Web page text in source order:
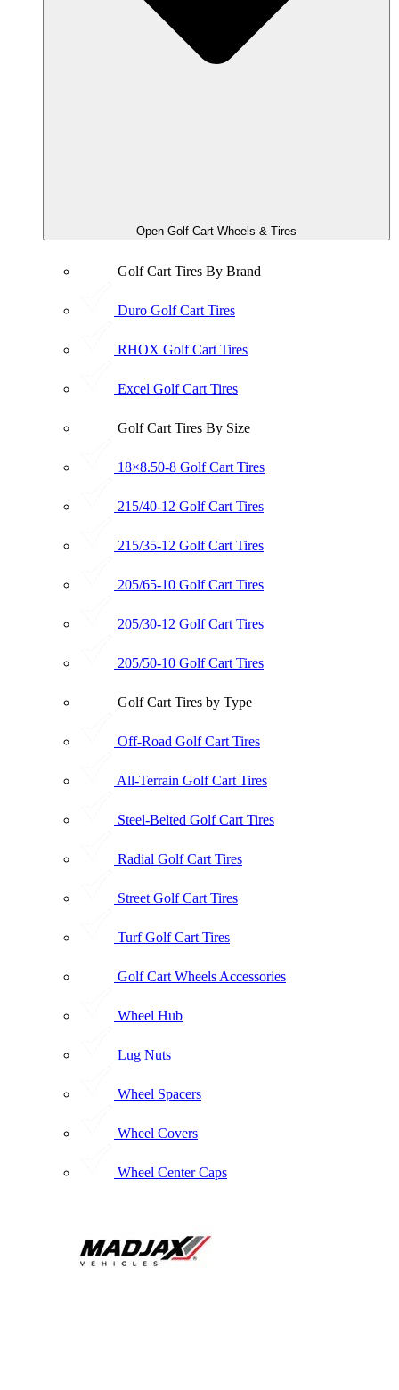
Open Golf Cart Wheels & Tires
Golf Cart Tires By Brand
Duro Golf Cart Tires
RHOX Golf Cart Tires
Excel Golf Cart Tires
Golf Cart Tires By Size
18×8.50-8 Golf Cart Tires
215/40-12 Golf Cart Tires
215/35-12 Golf Cart Tires
205/65-10 Golf Cart Tires
205/30-12 Golf Cart Tires
205/50-10 Golf Cart Tires
Golf Cart Tires by Type
Off-Road Golf Cart Tires
All-Terrain Golf Cart Tires
Steel-Belted Golf Cart Tires
Radial Golf Cart Tires
Street Golf Cart Tires
Turf Golf Cart Tires
Golf Cart Wheels Accessories
Wheel Hub
Lug Nuts
Wheel Spacers
Wheel Covers
Wheel Center Caps